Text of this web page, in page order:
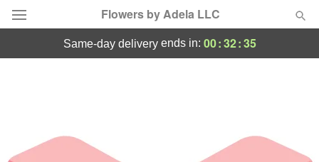
Flowers by Adela LLC
Occasions
same-day deliveryends in: 00:32:35